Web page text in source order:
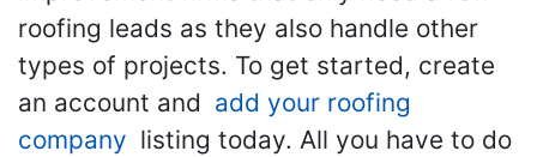
roofing leads as they also handle other
types of projects. To get started, create
an account and add your roofing
company listing today. All you have to do